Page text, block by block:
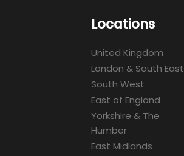
Locations
United Kingdom
London & South East
South West
East of England
Yorkshire & The
Humber
East Midlands